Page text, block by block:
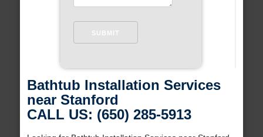
Bathtub Installation Services
near Stanford
CALL US: (650) 285-5913